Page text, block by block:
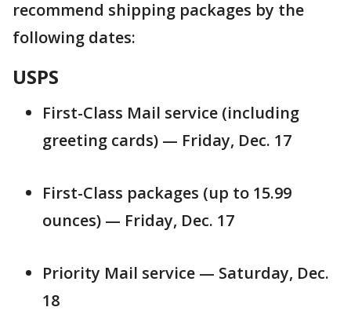
recommend shipping packages by the
following dates:
USPS
First-Class Mail service (including
greeting cards) — Friday, Dec. 17
First-Class packages (up to 15.99
ounces) — Friday, Dec. 17
Priority Mail service — Saturday, Dec.
18